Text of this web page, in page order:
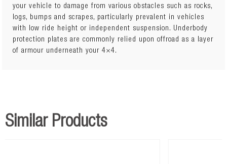
your vehicle to damage from various obstacles such as rocks,
logs, bumps and scrapes, particularly prevalent in vehicles
with low ride height or independent suspension. Underbody
protection plates are commonly relied upon offroad as a layer
of armour underneath your 4×4.
Similar Products